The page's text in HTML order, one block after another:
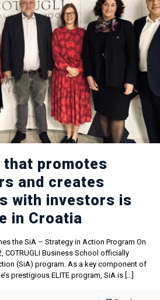
that promotes
and creates
with investors is
in Croatia
the SiA – Strategy in Action Program On
COTRUGLI Business School officially
(SiA) program. As a key component of
prestigious ELITE program, SiA is […]